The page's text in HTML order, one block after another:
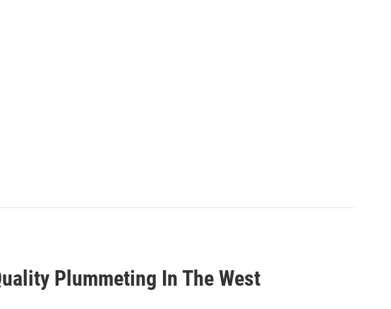
Plummeting In The West